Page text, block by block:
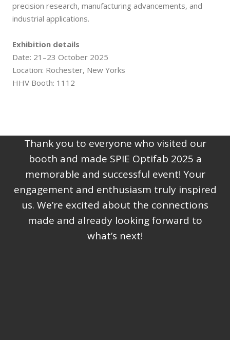
precision research, manufacturing advancements, and
industrial applications.
Exhibition details
Date: 21–23 October 2025
Location: Rochester, New Yorks
HHV Booth: 1112
Thank you to everyone who visited our
booth and made SPIE Optifab 2025 a
memorable and successful event! Your
engagement and enthusiasm truly inspired
us. We’re excited about the connections
made and already looking forward to
what’s next!